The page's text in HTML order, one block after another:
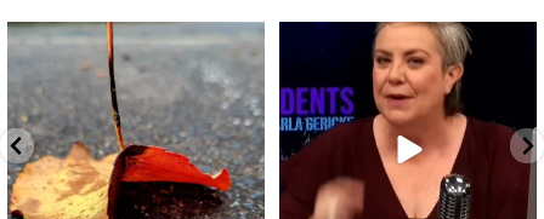
Spotted this leaf on my walk
early this morning.
8 0
What is "public health"?
A myth.
...
17 1